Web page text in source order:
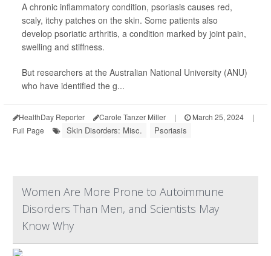
A chronic inflammatory condition, psoriasis causes red,
scaly, itchy patches on the skin. Some patients also
develop psoriatic arthritis, a condition marked by joint pain,
swelling and stiffness.
But researchers at the Australian National University (ANU)
who have identified the g...
HealthDay Reporter Carole Tanzer Miller | March 25, 2024
|
Full Page
Skin Disorders: Misc. Psoriasis
Women Are More Prone to Autoimmune
Disorders Than Men, and Scientists May
Know Why